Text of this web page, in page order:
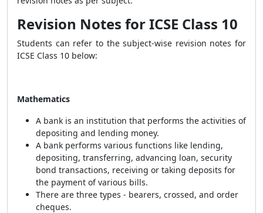
Revision Notes for ICSE Class 10
Students can refer to the subject-wise revision notes for
ICSE Class 10 below:
Mathematics
A bank is an institution that performs the activities of
depositing and lending money.
A bank performs various functions like lending,
depositing, transferring, advancing loan, security
bond transactions, receiving or taking deposits for
the payment of various bills.
There are three types - bearers, crossed, and order
cheques.